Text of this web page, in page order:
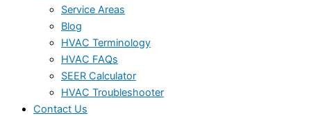
Service Areas
Blog
HVAC Terminology
HVAC FAQs
SEER Calculator
HVAC Troubleshooter
Contact Us